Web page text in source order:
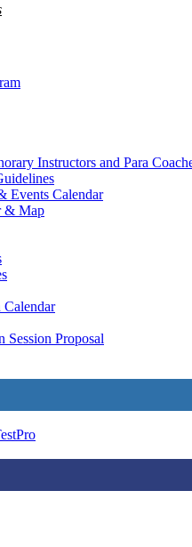
Instructors and Para
Events Calendar
& Map
Proposal